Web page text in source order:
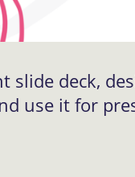
slide deck,
use it for